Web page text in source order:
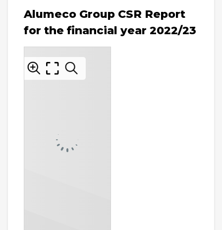
Alumeco Group CSR Report
for the financial year 2022/23